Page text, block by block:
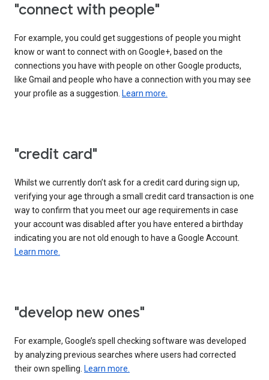
"connect with people"
For example, you could get suggestions of people you might
know or want to connect with on Google+, based on the
connections you have with people on other Google products,
like Gmail and people who have a connection with you may see
your profile as a suggestion. Learn more.
"credit card"
Whilst we currently don’t ask for a credit card during sign up,
verifying your age through a small credit card transaction is one
way to confirm that you meet our age requirements in case
your account was disabled after you have entered a birthday
indicating you are not old enough to have a Google Account.
Learn more.
"develop new ones"
For example, Google’s spell checking software was developed
by analyzing previous searches where users had corrected
their own spelling. Learn more.